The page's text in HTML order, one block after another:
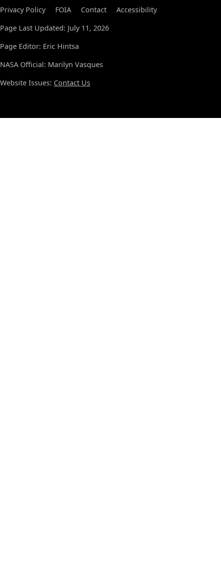
Privacy Policy FOIA Contact
Accessibility
Page Last Updated: July 11, 2026
Page Editor: Eric Hintsa
NASA Official: Marilyn Vasques
Website Issues: Contact Us